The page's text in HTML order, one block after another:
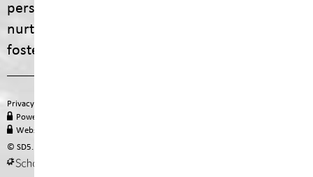
personalized educational experiences that
nurture curiosity, celebrate diversity, and
foster lifelong learning.
Privacy Policy
PowerSchool Login
Website Administration
© SD5. All rights reserved.